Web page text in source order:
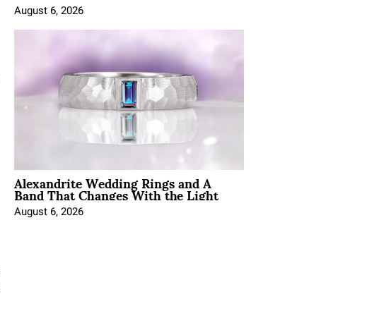
August 6, 2026
Alexandrite Wedding Rings and A
Band That Changes With the Light
August 6, 2026